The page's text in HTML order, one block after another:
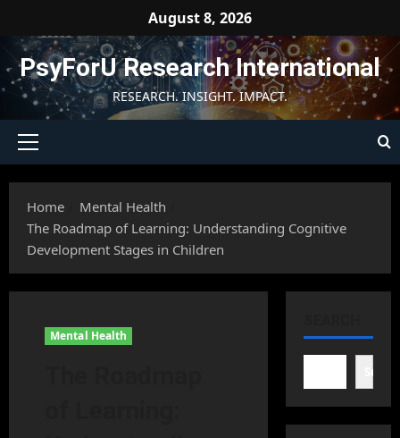
content
August 8, 2026
PsyForU Research International
RESEARCH. INSIGHT. IMPACT.
Primary
Home
Mental Health
The Roadmap of Learning: Understanding Cognitive
Development Stages in Children
Mental Health